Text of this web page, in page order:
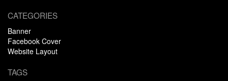
CATEGORIES
Banner
Facebook Cover
Website Layout
TAGS